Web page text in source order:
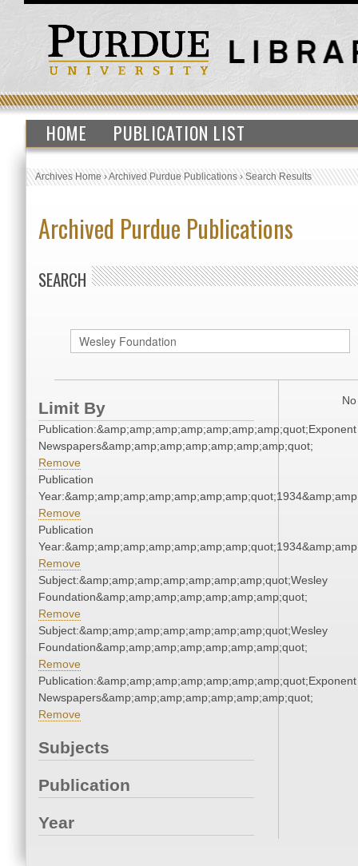
HOME PUBLICATION LIST
Archives Home›Archived Purdue Publications›Search Results
Archived Purdue Publications
SEARCH
Limit By
Publication:&amp;amp;amp;amp;amp;amp;amp;quot;Exponent
Newspapers&amp;amp;amp;amp;amp;amp;amp;quot;
Remove
Publication
Remove
Publication
Remove
Subject:&amp;amp;amp;amp;amp;amp;amp;quot;Wesley
Foundation&amp;amp;amp;amp;amp;amp;amp;quot;
Remove
Subject:&amp;amp;amp;amp;amp;amp;amp;quot;Wesley
Foundation&amp;amp;amp;amp;amp;amp;amp;quot;
Remove
Publication:&amp;amp;amp;amp;amp;amp;amp;quot;Exponent
Newspapers&amp;amp;amp;amp;amp;amp;amp;quot;
Remove
Subjects
Publication
Year